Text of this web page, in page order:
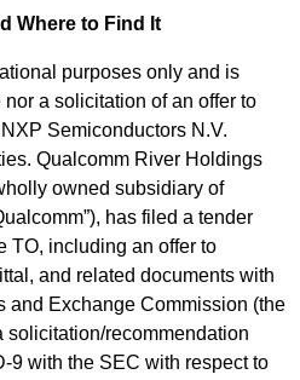
Where to Find It
purposes only and is
a solicitation of an offer to
Semiconductors N.V.
Qualcomm River Holdings
owned subsidiary of
”), has filed a tender
TO, including an offer to
and related documents with
and Exchange Commission (the
solicitation/recommendation
9 with the SEC with respect to